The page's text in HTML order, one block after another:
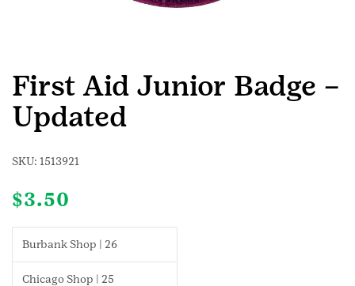
First Aid Junior Badge –
Updated
SKU: 1513921
$3.50
Burbank Shop | 26
Chicago Shop | 25